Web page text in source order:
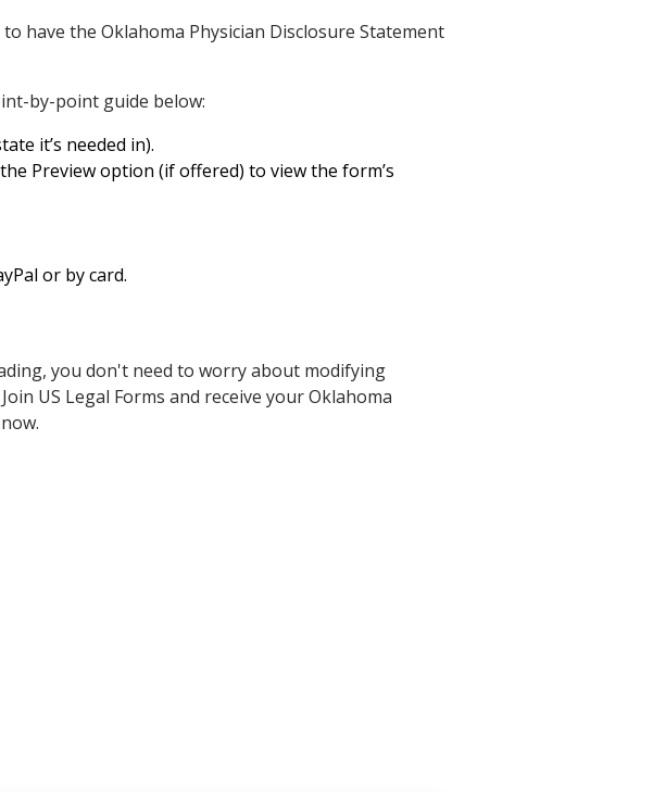
have the Oklahoma Physician Disclosure Statement
by-point guide below:
it’s needed in).
Preview option (if offered) to view the form’s
or by card.
you don't need to worry about modifying
US Legal Forms and receive your Oklahoma